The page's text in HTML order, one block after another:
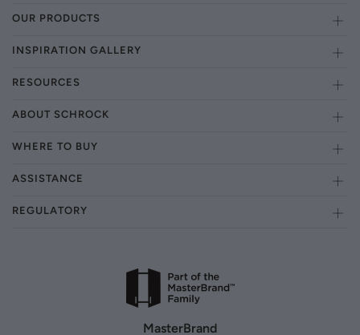
OUR PRODUCTS
INSPIRATION GALLERY
RESOURCES
ABOUT SCHROCK
WHERE TO BUY
ASSISTANCE
REGULATORY
MasterBrand